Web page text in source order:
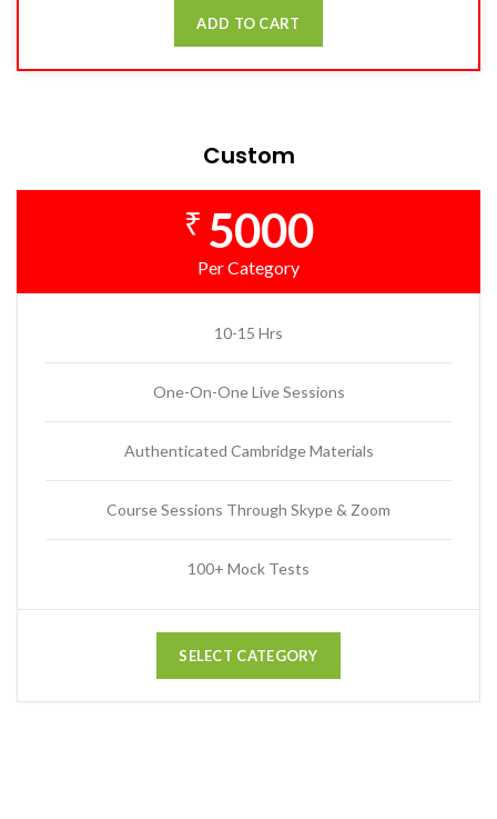
ADD TO CART
Custom
₹ 5000
Per Category
10-15 Hrs
One-On-One Live Sessions
Authenticated Cambridge Materials
Course Sessions Through Skype & Zoom
100+ Mock Tests
SELECT CATEGORY